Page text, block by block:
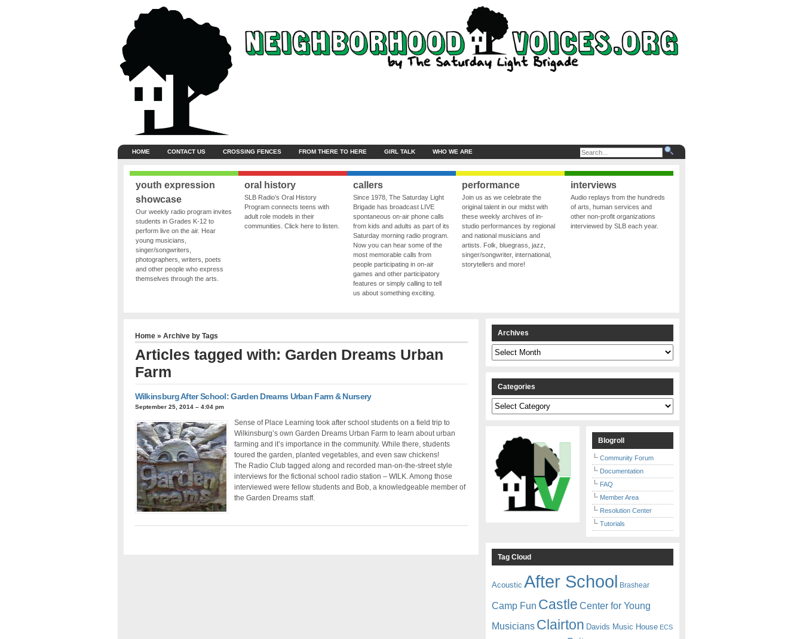
HOME CONTACT US CROSSING FENCES FROM THERE TO HERE GIRL TALK WHO WE ARE
youth expression
showcase
Our weekly radio program invites
students in Grades K-12 to
perform live on the air. Hear
young musicians,
singer/songwriters,
photographers, writers, poets
and other people who express
themselves through the arts.
oral history
SLB Radio’s Oral History
Program connects teens with
adult role models in their
communities. Click here to listen.
callers
Since 1978, The Saturday Light
Brigade has broadcast LIVE
spontaneous on-air phone calls
from kids and adults as part of its
Saturday morning radio program.
Now you can hear some of the
most memorable calls from
people participating in on-air
games and other participatory
features or simply calling to tell
us about something exciting.
performance
Join us as we celebrate the
original talent in our midst with
these weekly archives of in-
studio performances by regional
and national musicians and
artists. Folk, bluegrass, jazz,
singer/songwriter, international,
storytellers and more!
interviews
Audio replays from the hundreds
of arts, human services and
other non-profit organizations
interviewed by SLB each year.
Home» Archive by Tags
Articles tagged with: Garden Dreams Urban
Farm
Wilkinsburg After School: Garden Dreams Urban Farm & Nursery
September 25, 2014 – 4:04 pm
Sense of Place Learning took after school students on a field trip to
Wilkinsburg’s own Garden Dreams Urban Farm to learn about urban
farming and it’s importance in the community. While there, students
toured the garden, planted vegetables, and even saw chickens!
The Radio Club tagged along and recorded man-on-the-street style
interviews for the fictional school radio station – WILK. Among those
interviewed were fellow students and Bob, a knowledgeable member of
the Garden Dreams staff.
Archives
Archives
Categories
Categories
Blogroll
Community Forum
Documentation
FAQ
Member Area
Resolution Center
Tutorials
Tag Cloud
Acoustic After School Brashear
Camp Fun Castle Center for Young
Musicians Clairton Davids Music House ECS